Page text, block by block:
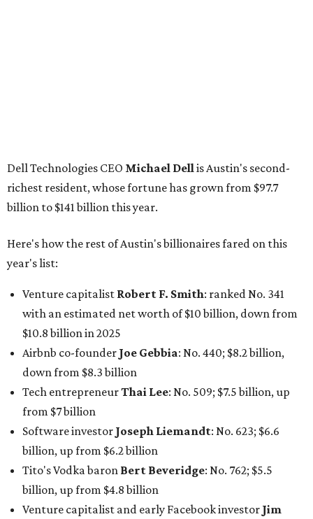
Airbnb co-founderJoe Gebbia: No. 440; $8.2 billion,
down from $8.3 billion
Tech entrepreneur Thai Lee
Software investorJoseph Liemandt: No. 623; $6.6
billion, up from $6.2 billion
billion, up from $4.8 billion
Venture capitalist and early Facebook investorJim
Breyer: No. 1325; $3.2 billion, up from $1.8 billion
Patrón Spirits founder John Paul DeJoria: No. 1406; $3
billion, unchanged since 2024
GoodLeap co-founderHayes Barnard: tied for No.
1440; $2.9 billion, down from $3.3 billion
Venture capitalist and data mining entrepreneurJoe
Lonsdale:tied for No. 1440; $2.9 billion, up from $2
billion
Finance chief executiveDavid Booth
billion, up from $2.5 billion